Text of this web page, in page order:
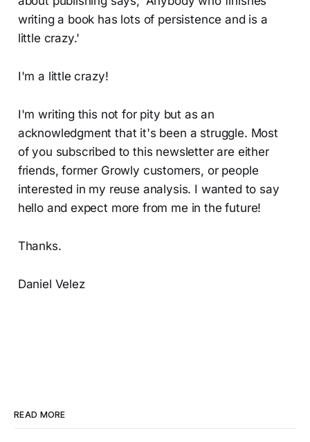
writing a book has lots of persistence and is a
little crazy.'
I'm a little crazy!
I'm writing this not for pity but as an
acknowledgment that it's been a struggle. Most
of you subscribed to this newsletter are either
friends, former Growly customers, or people
interested in my reuse analysis. I wanted to say
hello and expect more from me in the future!
Thanks.
Daniel Velez
READ MORE